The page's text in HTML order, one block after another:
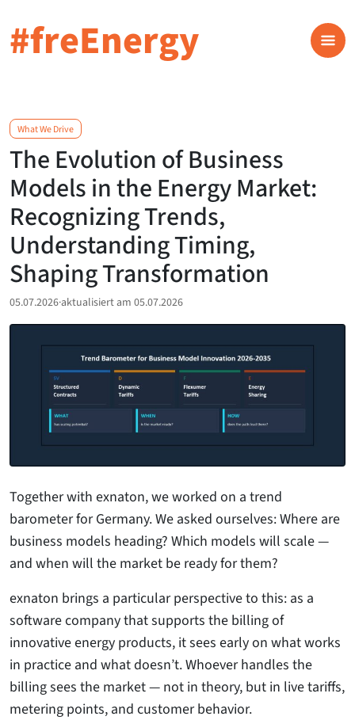
#freEnergy
What We Drive
The Evolution of Business
Models in the Energy Market:
Recognizing Trends,
Understanding Timing,
Shaping Transformation
05.07.2026·aktualisiert am 05.07.2026
Together with exnaton, we worked on a trend
barometer for Germany. We asked ourselves: Where are
business models heading? Which models will scale —
and when will the market be ready for them?
exnaton brings a particular perspective to this: as a
software company that supports the billing of
innovative energy products, it sees early on what works
in practice and what doesn’t. Whoever handles the
billing sees the market — not in theory, but in live tariffs,
metering points, and customer behavior.